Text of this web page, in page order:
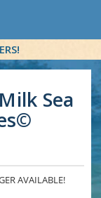
Sea
AVAILABLE!